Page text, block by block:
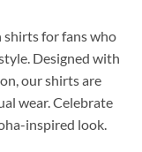
for fans who
Designed with
our shirts are
wear. Celebrate
inspired look.